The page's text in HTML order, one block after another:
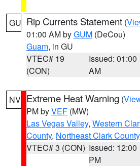
GU Rip Currents Statement (
01:00 AM byGUM (DeCou)
Guam, in GU
VTEC# 19
(CON)
Issued: 01:00
AM
NV Extreme Heat Warning (
PM byVEF (MW)
Las Vegas Valley, Western
County, Northeast Clark County
VTEC# 3 (CON) Issued: 12:00
PM